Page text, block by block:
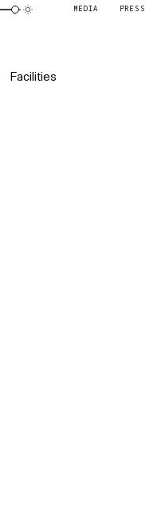
MEDIA PRESS
Facilities